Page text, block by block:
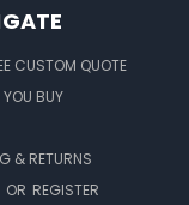
CUSTOM QUOTE
YOU BUY
& RETURNS
OR REGISTER